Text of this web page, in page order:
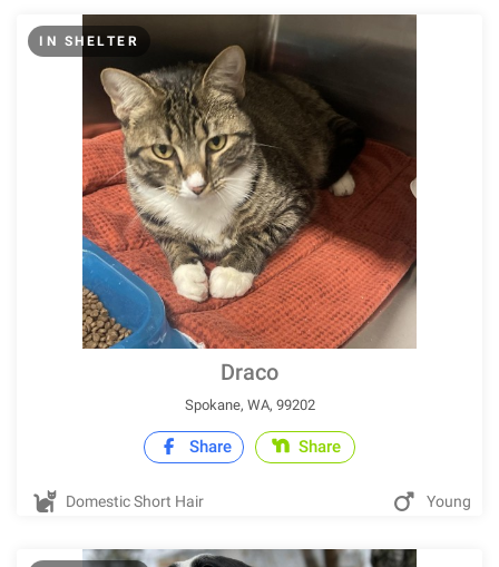
IN SHELTER
Draco
Spokane, WA, 99202
Share Share
Domestic Short Hair Young